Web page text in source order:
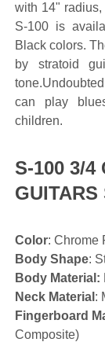
with 14"
S-100 is
Black colors.
by stratoid
can play
children.
S-100 3/4
GUITARS
Color: Chrome
Body Shape:
Body Material:
Neck Material :
Fingerboard
Composite)